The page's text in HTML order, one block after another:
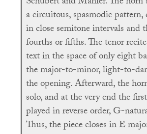
a circuitous, spasmodic
in close semitone intervals and
fourths or fifths. The tenor
text in the space of only eight
the major-to-minor, light-to-
the opening. Afterward, the
solo, and at the very end the
played in reverse order, G-
Thus, the piece closes in E